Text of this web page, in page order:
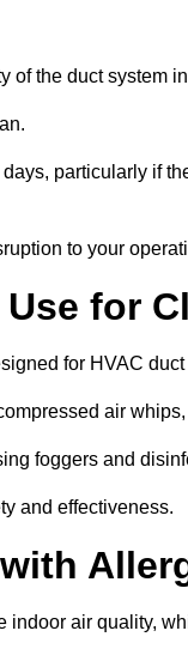
of the duct system
particularly if
to your
for
for HVAC
air
foggers and
and effectiveness.
air quality,